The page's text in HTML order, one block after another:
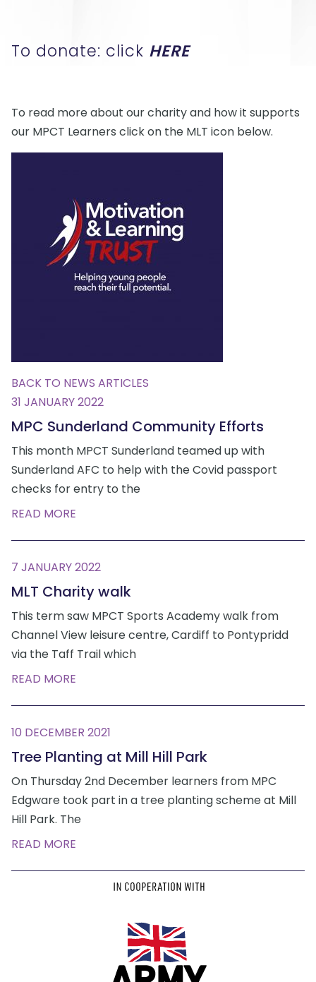
To donate: click HERE
To read more about our charity and how it supports
our MPCT Learners click on the MLT icon below.
BACK TO NEWS ARTICLES
31 JANUARY 2022
MPC Sunderland Community Efforts
This month MPCT Sunderland teamed up with
Sunderland AFC to help with the Covid passport
checks for entry to the
READ MORE
7 JANUARY 2022
MLT Charity walk
This term saw MPCT Sports Academy walk from
Channel View leisure centre, Cardiff to Pontypridd
via the Taff Trail which
READ MORE
10 DECEMBER 2021
Tree Planting at Mill Hill Park
On Thursday 2nd December learners from MPC
Edgware took part in a tree planting scheme at Mill
Hill Park. The
READ MORE